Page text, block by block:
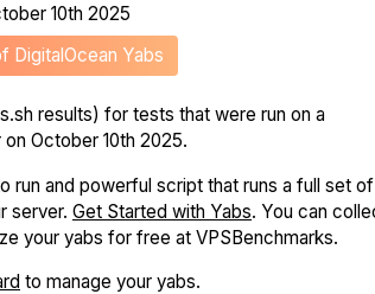
10th 2025
DigitalOcean Yabs
results) for tests that were run on a
on October 10th 2025.
run and powerful script that runs a full set of
server. Get Started with Yabs. You can
your yabs for free at VPSBenchmarks.
to manage your yabs.